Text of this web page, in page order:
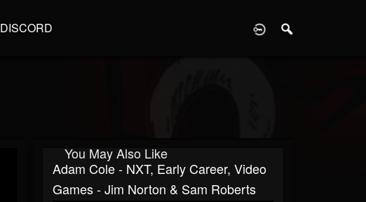
DISCORD
You May Also Like
Adam Cole - NXT, Early Career, Video
Games - Jim Norton & Sam Roberts